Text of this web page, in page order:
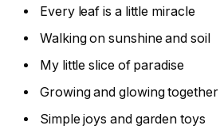
Every leaf is a little miracle
Walking on sunshine and soil
My little slice of paradise
Growing and glowing together
Simple joys and garden toys